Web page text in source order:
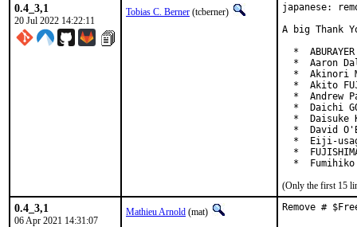
0.4_3,1
20 Jul 2022 14:22:11
Tobias C. Berner (tcberner)
japanese:
A big Thank
*
*  Aaron
*  Akinori
*  Akito
*  Andrew
*  Daichi
*  Daisuke
*  David
*  Eiji-
*
*
(Only the first 15
0.4_3,1
06 Apr 2021 14:31:07
Mathieu Arnold (mat) Remove #